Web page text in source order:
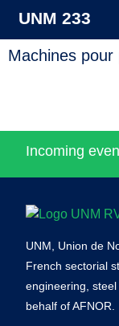
UNM 233
Machines
Incoming
UNM, Union de
French sectorial
engineering,
behalf of AFNOR.